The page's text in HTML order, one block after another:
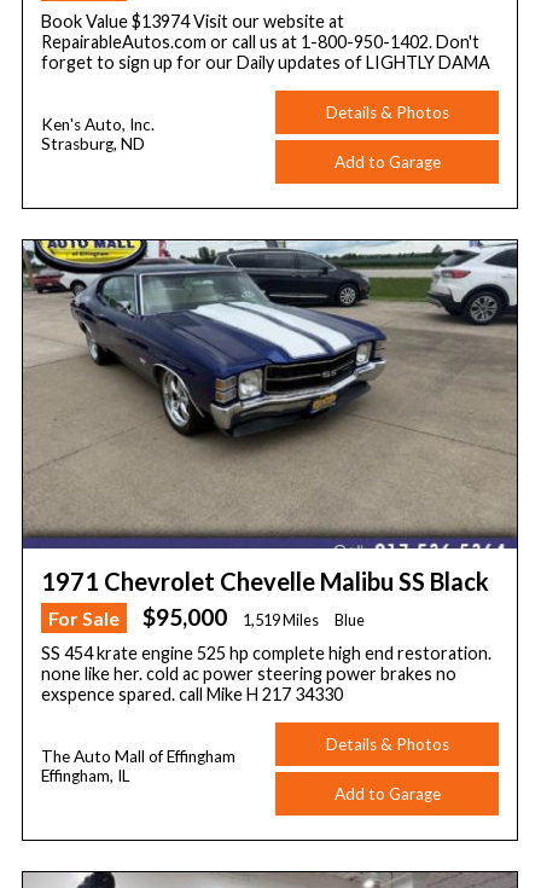
Book Value $13974 Visit our website at
RepairableAutos.com or call us at 1-800-950-1402. Don't
forget to sign up for our Daily updates of LIGHTLY DAMA
Ken's Auto, Inc.
Strasburg, ND
Details & Photos
Add to Garage
1971 Chevrolet Chevelle Malibu SS Black
For Sale $95,000 1,519 Miles Blue
SS 454 krate engine 525 hp complete high end restoration.
none like her. cold ac power steering power brakes no
exspence spared. call Mike H 217 34330
The Auto Mall of Effingham
Effingham, IL
Details & Photos
Add to Garage